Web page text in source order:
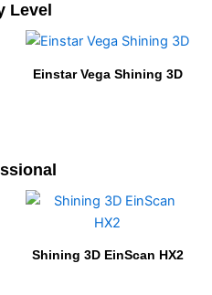
Level
Einstar Vega Shining 3D
Shining 3D EinScan HX2